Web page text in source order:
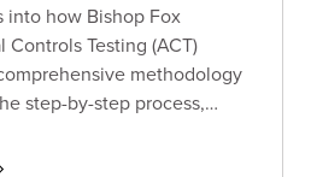
into how Bishop Fox
Testing (ACT)
methodology
step-by-step process,
critical to validating